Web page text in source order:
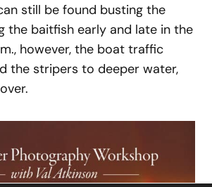
still be found busting the
the baitfish early and late in the
however, the boat traffic
the stripers to deeper water,